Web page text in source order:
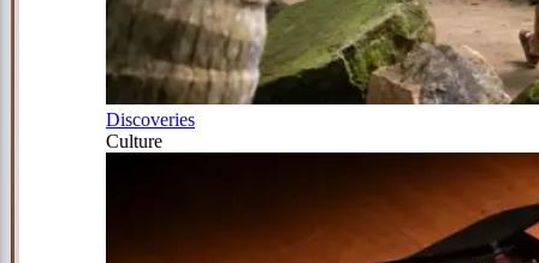
Discoveries
Culture